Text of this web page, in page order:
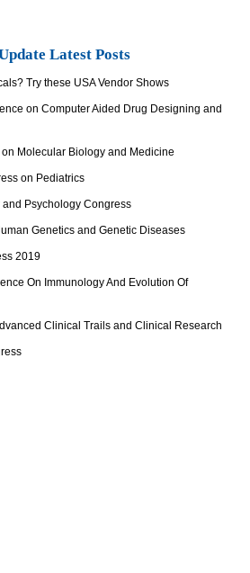
Latest Posts
Try these USA Vendor Shows
on Computer Aided Drug Designing and
Molecular Biology and Medicine
on Pediatrics
Psychology Congress
Genetics and Genetic Diseases
2019
On Immunology And Evolution Of
Clinical Trails and Clinical Research